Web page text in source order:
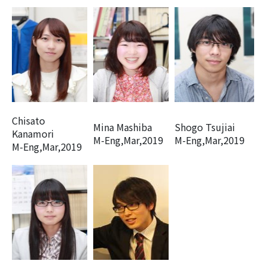
Chisato
Kanamori
M-Eng,Mar,2019
Mina Mashiba
M-Eng,Mar,2019
Shogo Tsujiai
M-Eng,Mar,2019